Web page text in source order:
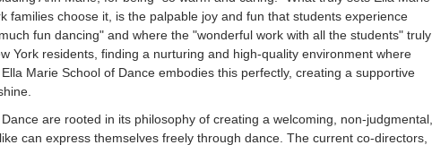
families choose it, is the palpable joy and fun that students experience
fun dancing" and where the "wonderful work with all the students" truly
York residents, finding a nurturing and high-quality environment where
Marie School of Dance embodies this perfectly, creating a supportive
are rooted in its philosophy of creating a welcoming, non-judgmental,
can express themselves freely through dance. The current co-directors,